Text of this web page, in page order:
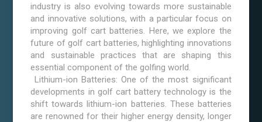
industry is also evolving towards more sustainable
and innovative solutions, with a particular focus on
improving golf cart batteries. Here, we explore the
future of golf cart batteries, highlighting innovations
and sustainable practices that are shaping this
essential component of the golfing world.
Lithium-ion Batteries: One of the most significant
developments in golf cart battery technology is the
shift towards lithium-ion batteries. These batteries
are renowned for their higher energy density, longer